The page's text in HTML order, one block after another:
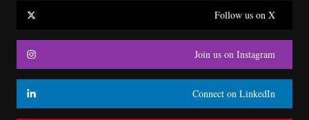
Follow us on X
Join us on Instagram
Connect on LinkedIn